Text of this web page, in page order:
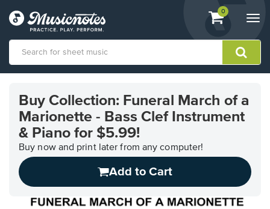
View
shopping
containing
0
Accessibility
Statement
contact
accessibility-
related
questions
Buy Collection: Funeral March of a
Marionette - Bass Clef Instrument
& Piano for $5.99!
Buy now and print later from any computer!
Add to Cart